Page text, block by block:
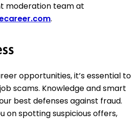
moderation team at
.
opportunities, it’s essential to
scams. Knowledge and smart
best defenses against fraud.
on spotting suspicious offers,